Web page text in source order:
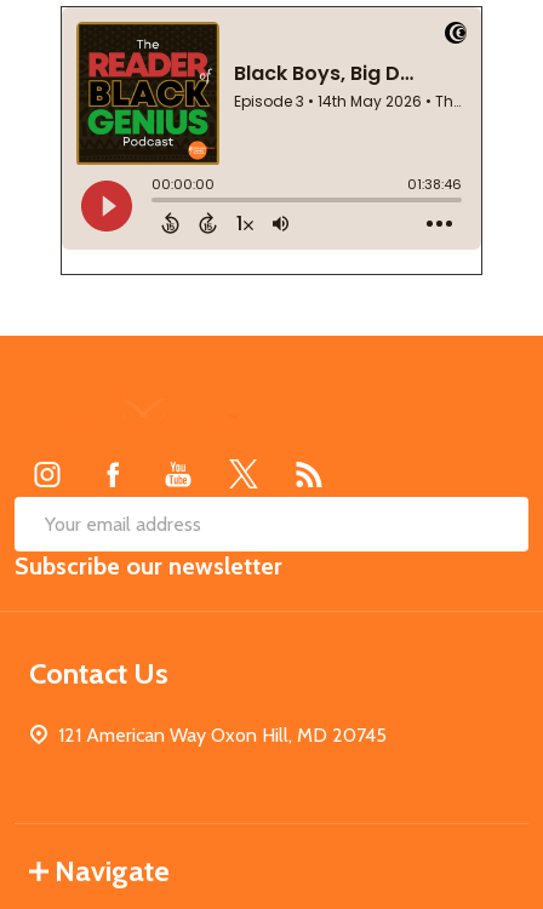
Email
Address
Subscribe our newsletter
Contact Us
121 American Way Oxon Hill, MD 20745
Navigate